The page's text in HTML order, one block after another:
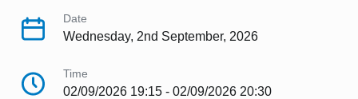
Date
Wednesday, 2nd September, 2026
Time
02/09/2026 19:15 - 02/09/2026 20:30